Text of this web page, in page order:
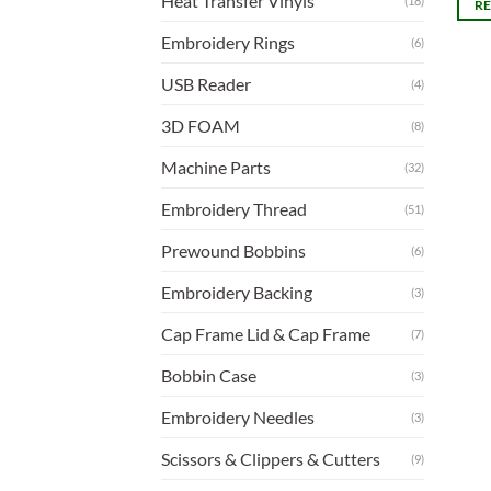
Embroidery Rings (6)
USB Reader (4)
3D FOAM (8)
Machine Parts (32)
Embroidery Thread (51)
Prewound Bobbins (6)
Embroidery Backing (3)
Cap Frame Lid & Cap Frame (7)
Bobbin Case (3)
Embroidery Needles (3)
Scissors & Clippers & Cutters (9)